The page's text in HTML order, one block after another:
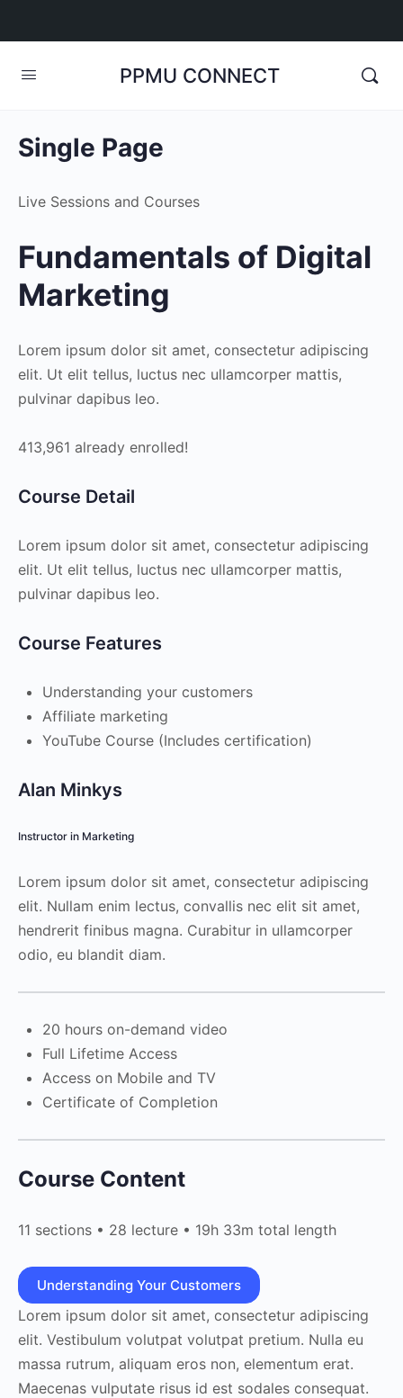
PPMU CONNECT
Single Page
Live Sessions and Courses
Fundamentals of Digital
Marketing
Lorem ipsum dolor sit amet, consectetur adipiscing
elit. Ut elit tellus, luctus nec ullamcorper mattis,
pulvinar dapibus leo.
413,961 already enrolled!
Course Detail
Lorem ipsum dolor sit amet, consectetur adipiscing
elit. Ut elit tellus, luctus nec ullamcorper mattis,
pulvinar dapibus leo.
Course Features
Understanding your customers
Affiliate marketing
YouTube Course (Includes certification)
Alan Minkys
Instructor in Marketing
Lorem ipsum dolor sit amet, consectetur adipiscing
elit. Nullam enim lectus, convallis nec elit sit amet,
hendrerit finibus magna. Curabitur in ullamcorper
odio, eu blandit diam.
20 hours on-demand video
Full Lifetime Access
Access on Mobile and TV
Certificate of Completion
Course Content
11 sections • 28 lecture • 19h 33m total length
Understanding Your Customers
Lorem ipsum dolor sit amet, consectetur adipiscing
elit. Vestibulum volutpat volutpat pretium. Nulla eu
massa rutrum, aliquam eros non, elementum erat.
Maecenas vulputate risus id est sodales consequat.